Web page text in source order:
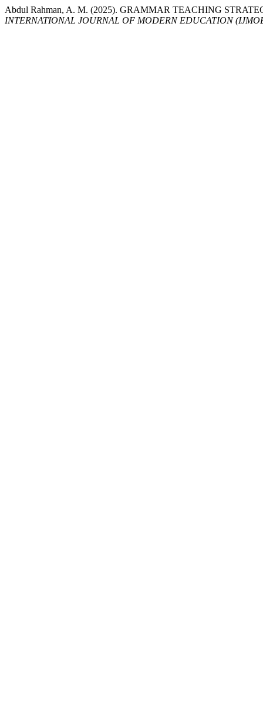
Abdul Rahman, A. M. (2025). GRAMMAR TEACHING
INTERNATIONAL JOURNAL OF MODERN EDUCATION